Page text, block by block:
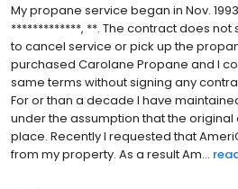
My propane service began in Nov.
*************, **. The contract does
to cancel service or pick up the
purchased Carolane Propane and I
same terms without signing any
For or than a decade I have
under the assumption that the
place. Recently I requested that
from my property. As a result Am...